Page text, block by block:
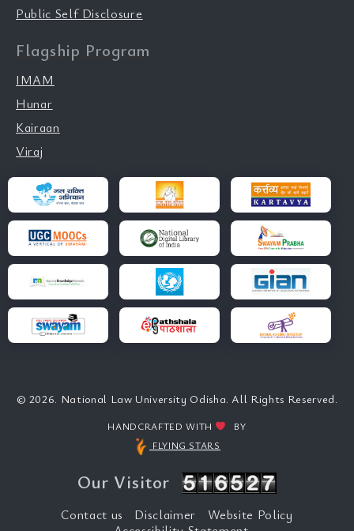
Public Self Disclosure
Flagship Program
IMAM
Hunar
Kairaan
Viraj
© 2026. National Law University Odisha. All Rights Reserved.
HANDCRAFTED WITH
BY
FLYING STARS
Our Visitor
Contact us Disclaimer
Website Policy